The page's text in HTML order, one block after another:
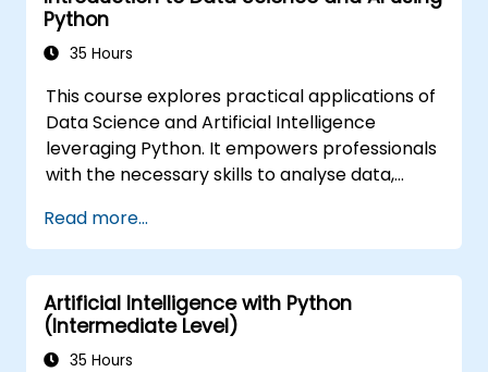
Python
35 Hours
This course explores practical applications of
Data Science and Artificial Intelligence
leveraging Python. It empowers professionals
with the necessary skills to analyse data,
implement AI-driven solutions within business
environments. Key topics include CRISP-DM
workflows, statistical analysis, supervised and
unsupervised learning, deep learning with
Tensorflow, natural language processing, big
data management using Spark, and data-
Read more...
Artificial Intelligence with Python
(Intermediate Level)
35 Hours